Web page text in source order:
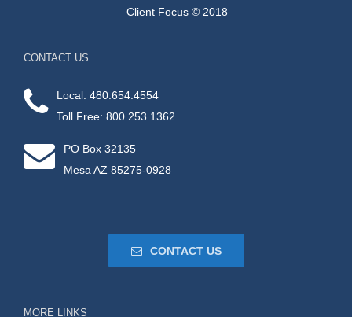
Client Focus © 2018
CONTACT US
Local: 480.654.4554
Toll Free: 800.253.1362
PO Box 32135
Mesa AZ 85275-0928
CONTACT US
MORE LINKS